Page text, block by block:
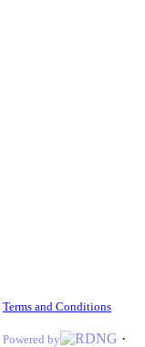
Terms and Conditions
Powered by ·